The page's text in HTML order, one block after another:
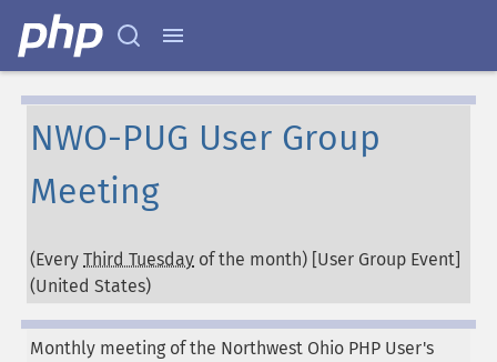
NWO-PUG User Group
Meeting
(Every Third Tuesday of the month) [User Group Event]
(United States)
Monthly meeting of the Northwest Ohio PHP User's